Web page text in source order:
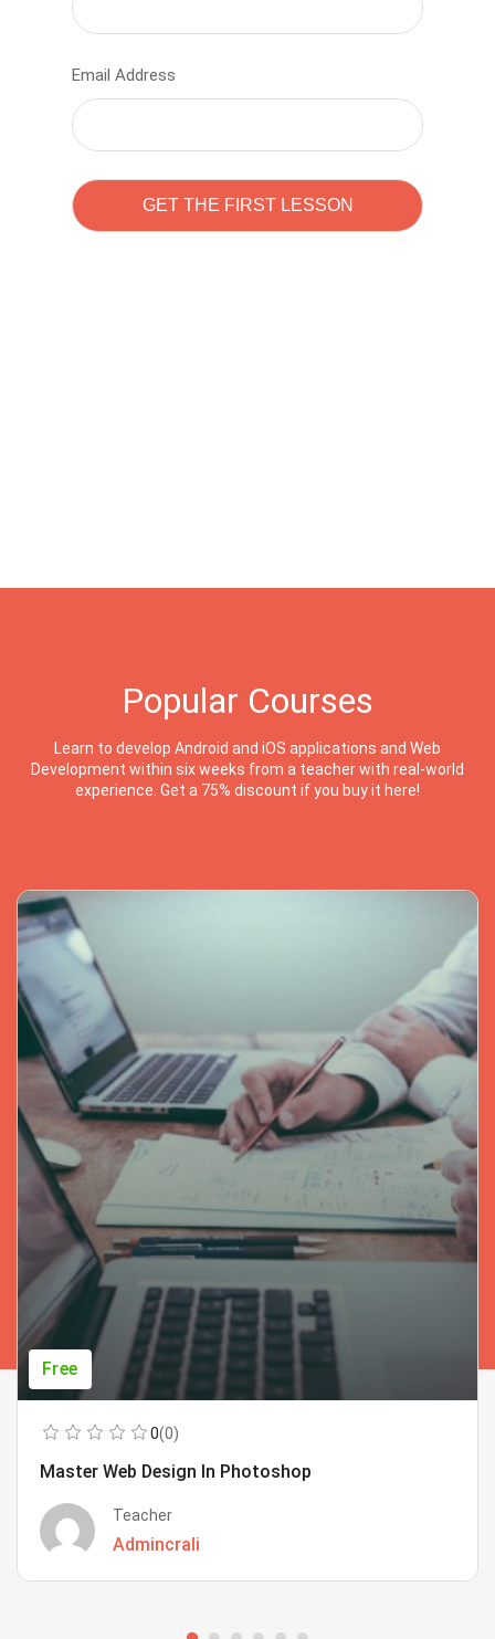
Email Address
Popular Courses
Learn to develop Android and iOS applications and Web
Development within six weeks from a teacher with real-world
experience. Get a 75% discount if you buy it here!
Free
0(0)
Master Web Design In Photoshop
Teacher
Admincrali